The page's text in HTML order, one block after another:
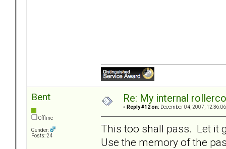
Bent
Offline
Gender:
Posts: 24
Re: My internal
« Reply #12 on: December 04, 2007,
This too shall pass. Let it
Use the memory of the